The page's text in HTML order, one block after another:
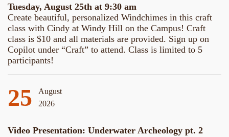
Tuesday, August 25th at 9:30 am
Create beautiful, personalized Windchimes in this craft
class with Cindy at Windy Hill on the Campus! Craft
class is $10 and all materials are provided. Sign up on
Copilot under “Craft” to attend. Class is limited to 5
participants!
25
August
2026
Video Presentation: Underwater Archeology pt. 2